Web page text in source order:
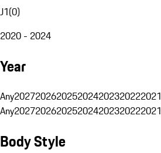
J1(0)
2020 - 2024
Year
Any2027202620252024202320222021
Any2027202620252024202320222021
Body Style